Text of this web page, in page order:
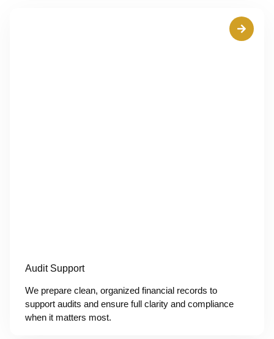
Audit Support
We prepare clean, organized financial records to
support audits and ensure full clarity and compliance
when it matters most.